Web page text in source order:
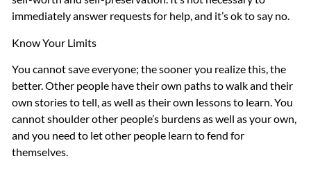
immediately answer requests for help, and it’s ok to say no.
Know Your Limits
You cannot save everyone; the sooner you realize this, the
better. Other people have their own paths to walk and their
own stories to tell, as well as their own lessons to learn. You
cannot shoulder other people’s burdens as well as your own,
and you need to let other people learn to fend for
themselves.